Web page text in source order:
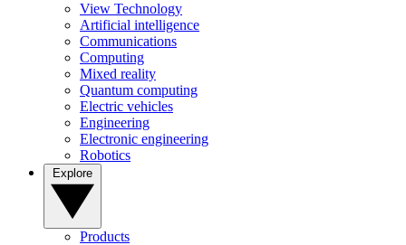
View Technology
Artificial intelligence
Communications
Computing
Mixed reality
Quantum computing
Electric vehicles
Engineering
Electronic engineering
Robotics
Products